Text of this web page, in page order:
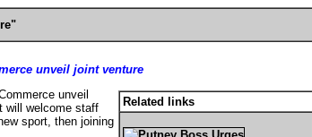
unveil joint venture
Related links
unveil
will welcome staff
sport, then joining